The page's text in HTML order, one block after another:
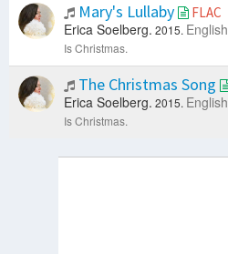
Mary's Lullaby FLAC
Erica Soelberg. 2015. English
Is Christmas.
The Christmas Song
Erica Soelberg. 2015. English
Is Christmas.